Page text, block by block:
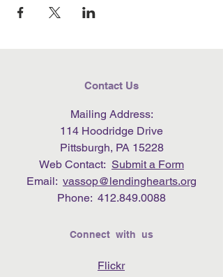
Contact Us
Mailing Address:
114 Hoodridge Drive
Pittsburgh, PA 15228
Web Contact: Submit a Form
Email: vassop@lendinghearts.org
Phone: 412.849.0088
Connect with us
Flickr